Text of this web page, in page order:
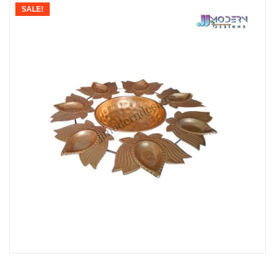
SALE!